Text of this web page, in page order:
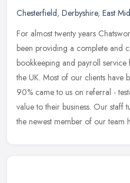
Chesterfield, Derbyshire, East
For almost twenty years
been providing a complete and
bookkeeping and payroll
the UK. Most of our clients have
90% came to us on referral -
value to their business. Our staff
the newest member of our team